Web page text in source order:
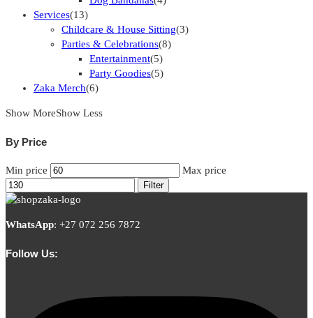
Services(13)
Childcare & House Sitting(3)
Parties & Celebrations(8)
Entertainment(5)
Party Goodies(5)
Zaka Merch(6)
Show MoreShow Less
By Price
Min price Max price
Filter
WhatsApp: +27 072 256 7872
Follow Us: